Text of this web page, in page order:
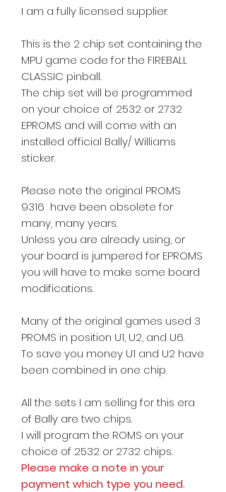
I am a fully licensed supplier.
This is the 2 chip set containing the
MPU game code for the FIREBALL
CLASSIC pinball.
The chip set will be programmed
on your choice of 2532 or 2732
EPROMS and will come with an
installed official Bally/ Williams
sticker.
Please note the original PROMS
9316 have been obsolete for
many, many years.
Unless you are already using, or
your board is jumpered for EPROMS
you will have to make some board
modifications.
Many of the original games used 3
PROMS in position U1, U2, and U6.
To save you money U1 and U2 have
been combined in one chip.
All the sets I am selling for this era
of Bally are two chips.
I will program the ROMS on your
choice of 2532 or 2732 chips.
Please make a note in your
payment which type you need.